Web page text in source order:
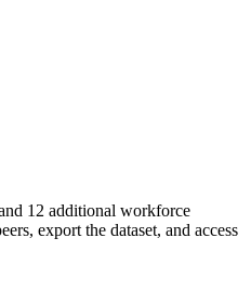
12 additional workforce
export the dataset, and access